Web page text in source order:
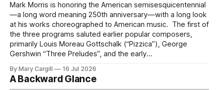
Mark Morris is honoring the American semisesquicentennial
—a long word meaning 250th anniversary—with a long look
at his works choreographed to American music. The first of
the three programs saluted earlier popular composers,
primarily Louis Moreau Gottschalk (“Pizzica”), George
Gershwin “Three Preludes”, and the early
By Mary Cargill 16 Jul 2026
A Backward Glance